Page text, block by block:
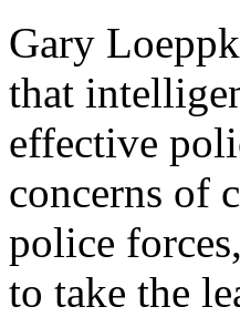
Gary
that
effective
concerns of
police
to take the